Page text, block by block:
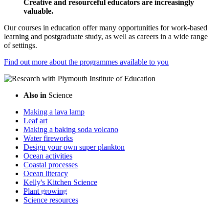
Creative and resourceful educators are increasingly
valuable.
Our courses in education offer many opportunities for work-based
learning and postgraduate study, as well as careers in a wide range
of settings.
Find out more about the programmes available to you
Also in Science
Making a lava lamp
Leaf art
Making a baking soda volcano
Water fireworks
Design your own super plankton
Ocean activities
Coastal processes
Ocean literacy
Kelly's Kitchen Science
Plant growing
Science resources